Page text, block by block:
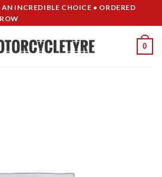
INCREDIBLE CHOICE • ORDERED
0